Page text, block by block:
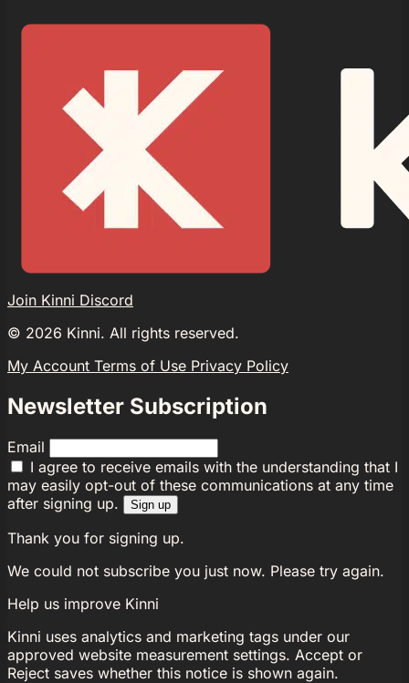
Join Kinni Discord
© 2026 Kinni. All rights reserved.
My Account Terms of Use Privacy Policy
Newsletter Subscription
Email
I agree to receive emails with the understanding that I
may easily opt-out of these communications at any time
after signing up.
Sign up
Thank you for signing up.
We could not subscribe you just now. Please try again.
Help us improve Kinni
Kinni uses analytics and marketing tags under our
approved website measurement settings. Accept or
Reject saves whether this notice is shown again.